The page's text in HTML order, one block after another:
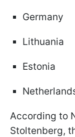
Germany
Lithuania
Estonia
According to
Stoltenberg,